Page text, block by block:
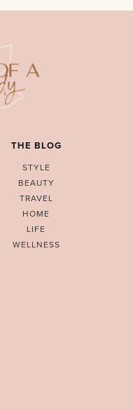
THE BLOG
STYLE
BEAUTY
TRAVEL
HOME
LIFE
WELLNESS